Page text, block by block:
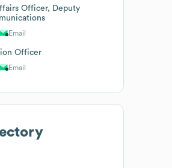
Officer, Deputy
Email
Officer
Email